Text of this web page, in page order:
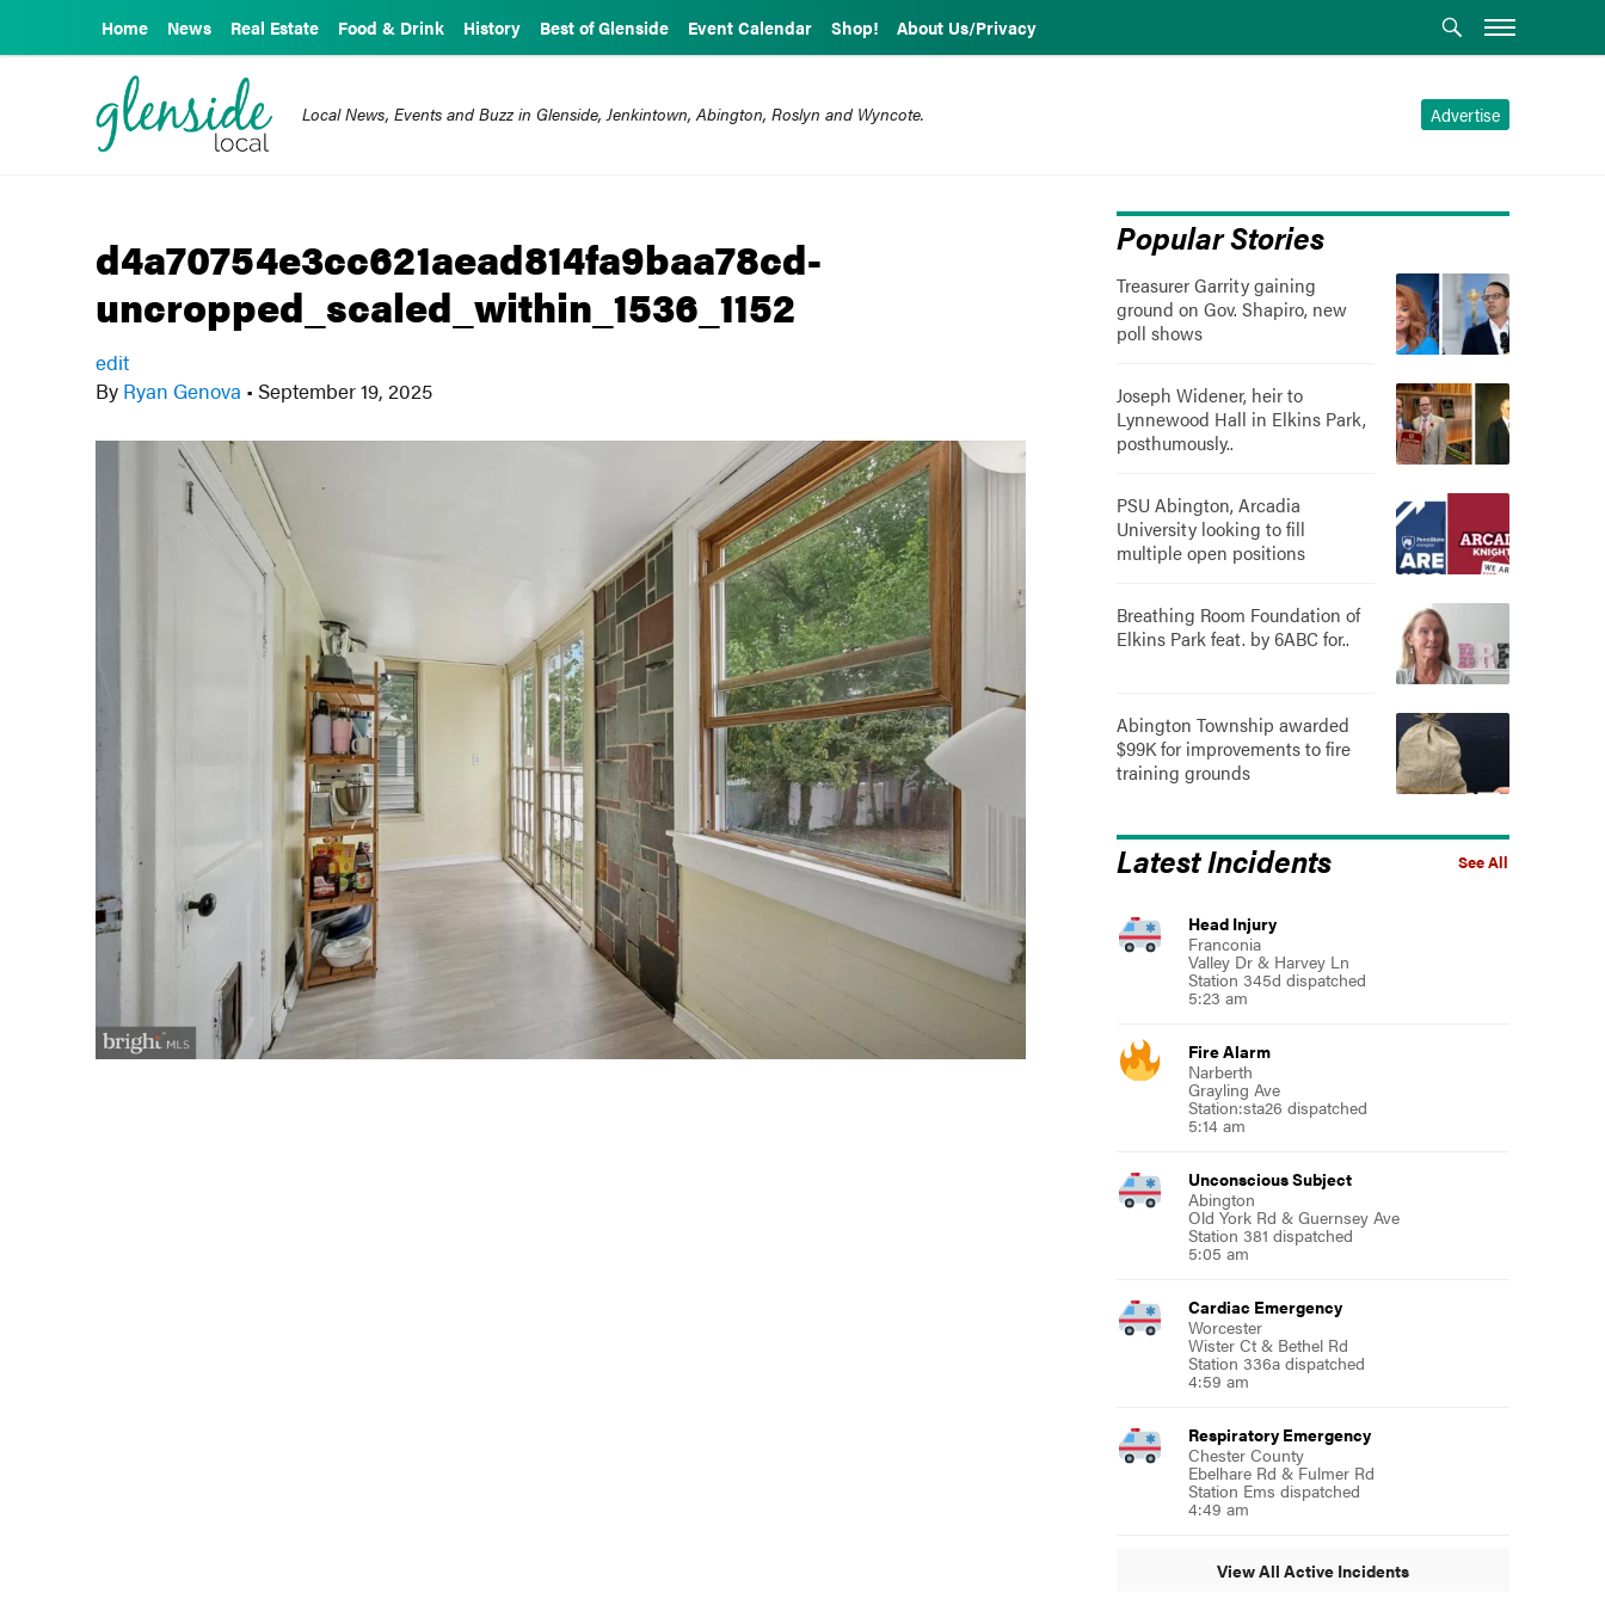
Home News Real Estate Food & Drink History Best of Glenside Event Calendar Shop! About Us/Privacy
Advertise
Local News, Events and Buzz in Glenside, Jenkintown, Abington, Roslyn and Wyncote.
d4a70754e3cc621aead814fa9baa78cd-
uncropped_scaled_within_1536_1152
edit
By Ryan Genova • September 19, 2025
Popular Stories
Treasurer Garrity gaining
ground on Gov. Shapiro, new
poll shows
Joseph Widener, heir to
Lynnewood Hall in Elkins Park,
posthumously..
PSU Abington, Arcadia
University looking to fill
multiple open positions
Breathing Room Foundation of
Elkins Park feat. by 6ABC for..
Abington Township awarded
$99K for improvements to fire
training grounds
See All
Latest Incidents
Head Injury
Franconia
Valley Dr & Harvey Ln
Station 345d dispatched
5:23 am
Fire Alarm
Narberth
Grayling Ave
Station:sta26 dispatched
5:14 am
Unconscious Subject
Abington
Old York Rd & Guernsey Ave
Station 381 dispatched
5:05 am
Cardiac Emergency
Worcester
Wister Ct & Bethel Rd
Station 336a dispatched
4:59 am
Respiratory Emergency
Chester County
Ebelhare Rd & Fulmer Rd
Station Ems dispatched
4:49 am
View All Active Incidents